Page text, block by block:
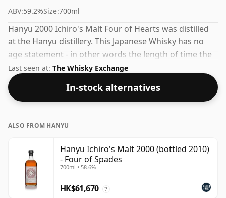
ABV:59.2%Size:700ml
Hanyu 2000 Ichiro's Malt Four of Hearts was distilled
at the Hanyu distillery. This Japanese Whisky has no
age statement - in other words the length of time the
spirit in the bottle was matured has not been declared.
Fans of higher strength whiskies will not be
disappointed by this bottling which comes at 59.2%
ABV.
Last seen at: The Whisky Exchange
In-stock alternatives
ALSO FROM HANYU
Hanyu Ichiro's Malt 2000 (bottled 2010)
- Four of Spades
700ml • 58.6%
HK$61,670 ?